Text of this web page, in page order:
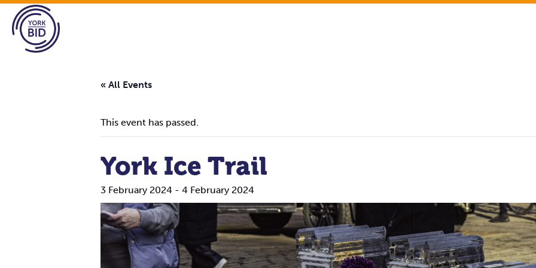
« All Events
This event has passed.
York Ice Trail
3 February 2024 - 4 February 2024